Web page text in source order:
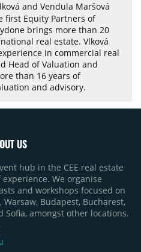
and Vendula Maršová
first Equity Partners of
brings more than 20
real estate. Vlková
in commercial real
Head of Valuation and
than 16 years of
and advisory.
US
hub in the CEE real estate
We organise
and workshops focused on
Budapest, Bucharest,
Sofia, amongst other locations.